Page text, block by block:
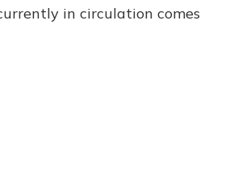
in circulation comes